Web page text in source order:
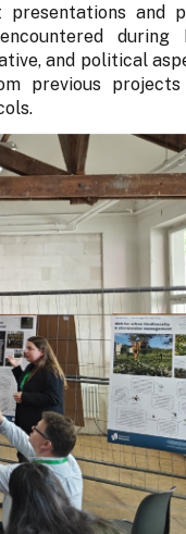
presentations and
during
and political
previous projects